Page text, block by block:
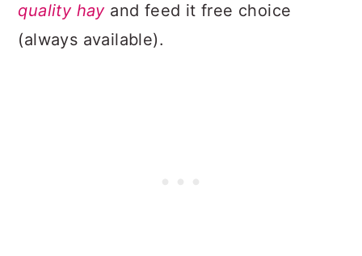
quality hayand feed it free choice
(always available).